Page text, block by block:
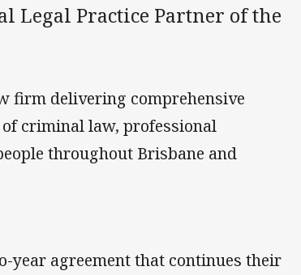
Legal Practice Partner of the
firm delivering comprehensive
criminal law, professional
throughout Brisbane and
year agreement that continues their